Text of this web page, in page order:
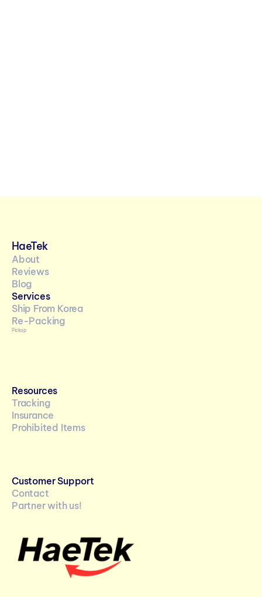
Stores
HaeTek
About
Reviews
Blog
Services
Ship From Korea
Re-Packing
Pickup
Resources
Tracking
Insurance
Prohibited Items
Customer Support
Contact
Partner with us!